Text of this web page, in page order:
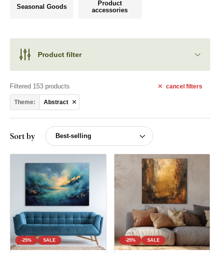
Seasonal Goods
Product
accessories
Product filter
cancel filters
Filtered 153 products
Theme: Abstract
Sort by
-25% SALE -25% SALE